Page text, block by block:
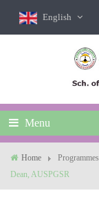
English
Menu
Home Programmes
Dean, AUSPGSR